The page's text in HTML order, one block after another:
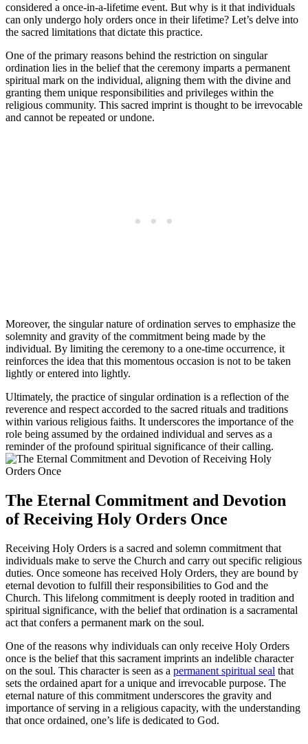
considered a once-in-a-lifetime event. But why is it that individuals
can only undergo holy orders once in their lifetime? Let’s delve into
the sacred limitations that dictate this practice.
One of the primary reasons behind the restriction on singular
ordination lies in the belief that the ceremony imparts a permanent
spiritual mark on the individual, aligning them with the divine and
granting them unique responsibilities and privileges within the
religious community. This sacred imprint is thought to be irrevocable
and cannot be repeated or undone.
Moreover, the singular nature of ordination serves to emphasize the
solemnity and gravity of the commitment being made by the
individual. By limiting the ceremony to a one-time occurrence, it
reinforces the idea that this momentous occasion is not to be taken
lightly or entered into lightly.
Ultimately, the practice of singular ordination is a reflection of the
reverence and respect accorded to the sacred rituals and traditions
within various religious faiths. It underscores the importance of the
role being assumed by the ordained individual and serves as a
reminder of the profound spiritual significance of their calling.
The Eternal Commitment and Devotion
of Receiving Holy Orders Once
Receiving Holy Orders is a sacred and solemn commitment that
individuals make to serve the Church and carry out specific religious
duties. Once someone has received Holy Orders, they are bound by
eternal devotion to fulfill their responsibilities to God and the
Church. This lifelong commitment is deeply rooted in tradition and
spiritual significance, with the belief that ordination is a sacramental
act that confers a permanent mark on the soul.
One of the reasons why individuals can only receive Holy Orders
once is the belief that this sacrament imprints an indelible character
on the soul. This character is seen as a permanent spiritual seal that
sets the ordained apart for a unique and irrevocable purpose. The
eternal nature of this commitment underscores the gravity and
importance of serving in a religious capacity, with the understanding
that once ordained, one’s life is dedicated to God.